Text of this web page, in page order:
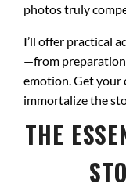
photos truly
I’ll offer practical
—from
emotion. Get your
immortalize the
THE